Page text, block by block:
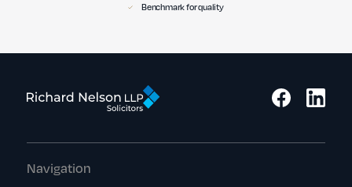
Benchmark for quality
Navigation